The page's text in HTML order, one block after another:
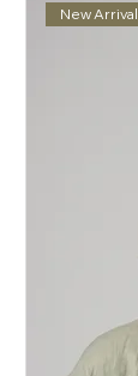
New Arrival